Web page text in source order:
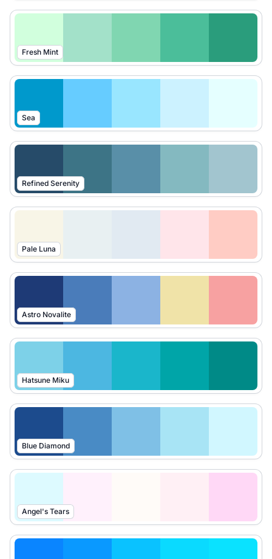
Fresh Mint
Sea
Refined Serenity
Pale Luna
Astro Novalite
Hatsune Miku
Blue Diamond
Angel's Tears